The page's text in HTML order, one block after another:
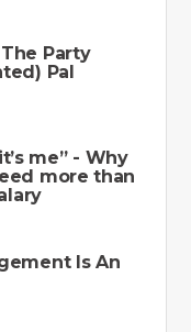
Party
Pal
me” - Why
more than
Is An